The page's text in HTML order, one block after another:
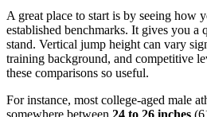
A great place to start is by seeing how
established benchmarks. It gives you a
stand. Vertical jump height can vary
training background, and competitive
these comparisons so useful.
For instance, most college-aged male
somewhere between 24 to 26 inches